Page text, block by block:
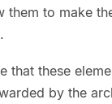
them to make
that these
by the